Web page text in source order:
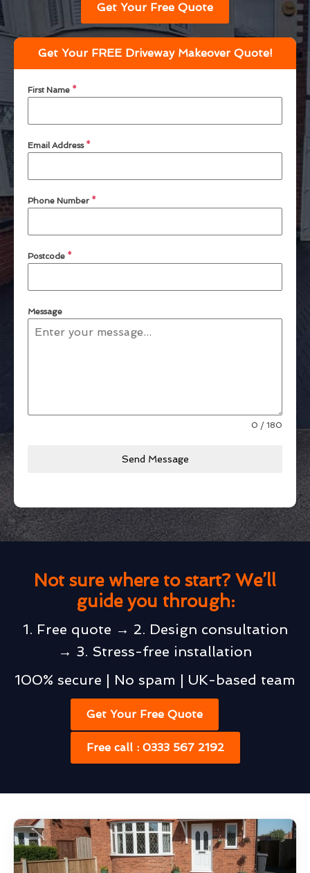
Get Your Free Quote
Get Your FREE Driveway Makeover Quote!
First Name *
Email Address *
Phone Number *
Postcode *
Message
0 / 180
Send Message
Not sure where to start? We’ll
guide you through:
1. Free quote → 2. Design consultation
→ 3. Stress-free installation
100% secure | No spam | UK-based team
Get Your Free Quote
Free call : 0333 567 2192